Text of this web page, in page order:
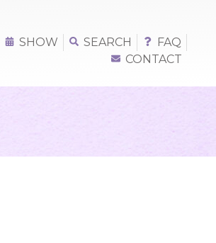
SHOW SEARCH
FAQ
CONTACT